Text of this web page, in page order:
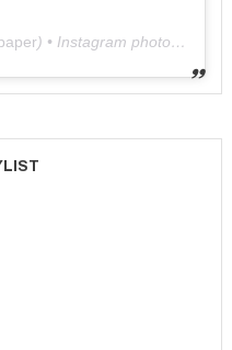
) • Instagram photos and videos